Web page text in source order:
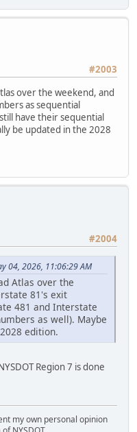
#2003
over the weekend, and
as sequential
have their sequential
be updated in the 2028
#2004
04, 2026, 11:06:29 AM
Atlas over the
81's exit
481 and Interstate
as well). Maybe
edition.
Region 7 is done
my own personal opinion